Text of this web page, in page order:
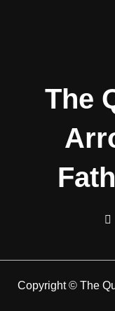
The
Copyright © The